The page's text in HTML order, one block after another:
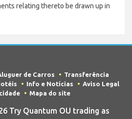
relating thereto be drawn up in
de Carros
Transferência
Info e Notícias
Aviso Legal
Mapa do site
Try Quantum OU trading as